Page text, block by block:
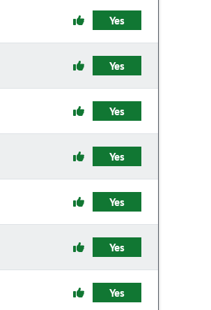
Yes
Yes
Yes
Yes
Yes
Yes
Yes